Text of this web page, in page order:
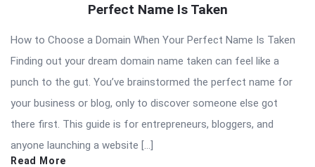
Perfect Name Is Taken
How to Choose a Domain When Your Perfect Name Is Taken
Finding out your dream domain name taken can feel like a
punch to the gut. You’ve brainstormed the perfect name for
your business or blog, only to discover someone else got
there first. This guide is for entrepreneurs, bloggers, and
anyone launching a website […]
Read More